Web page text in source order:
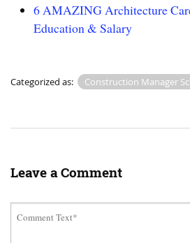
6 AMAZING Architecture
Education & Salary
Categorized as: Construction Manager
Leave a Comment